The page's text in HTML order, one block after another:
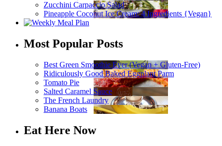
Zucchini Carpaccio Salad
Pineapple Coconut Ice Cream: 4 Ingredients {Vegan}
Most Popular Posts
Best Green Smoothie Ever (Vegan + Gluten-Free)
Ridiculously Good Baked Eggplant Parm
Tomato Pie
Salted Caramel Sauce
The French Laundry
Banana Boats
Eat Here Now